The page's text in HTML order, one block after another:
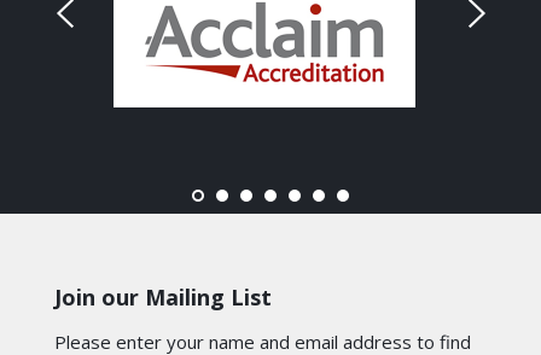
Join our Mailing List
Please enter your name and email address to find